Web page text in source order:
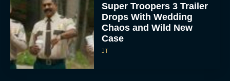
Super Troopers 3 Trailer
Drops With Wedding
Chaos and Wild New
Case
JT